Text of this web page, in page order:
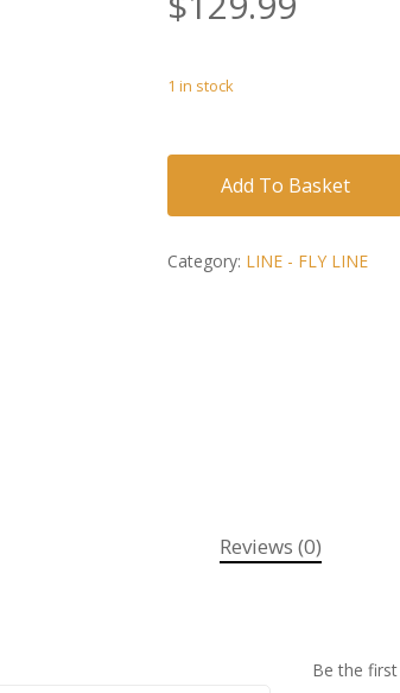
1 in stock
Add To Basket
Category: LINE - FLY LINE
Reviews (0)
Be the